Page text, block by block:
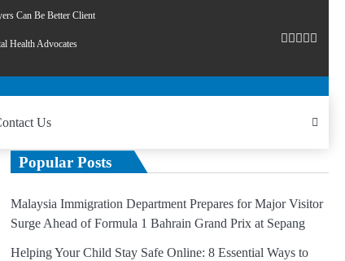
Can Be Better Client
Health Advocates
Us
Popular Posts
Malaysia Immigration Department Prepares for Major Visitor
Surge Ahead of Formula 1 Bahrain Grand Prix at Sepang
Helping Your Child Stay Safe Online: 8 Essential Ways to